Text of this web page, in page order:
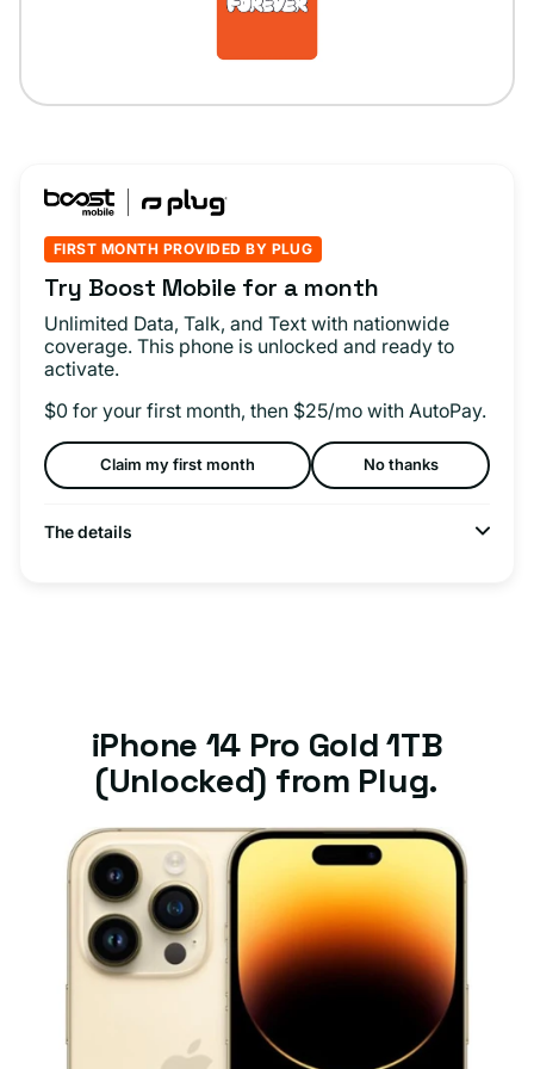
FIRST MONTH PROVIDED BY PLUG
Try Boost Mobile for a month
Unlimited Data, Talk, and Text with nationwide
coverage. This phone is unlocked and ready to
activate.
$0 for your first month, then $25/mo with AutoPay.
Claim my first month No thanks
The details
iPhone 14 Pro Gold 1TB
(Unlocked) from Plug.